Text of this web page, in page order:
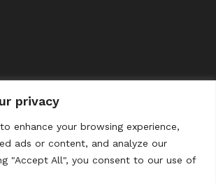
privacy
enhance your browsing experience,
ads or content, and analyze our
"Accept All", you consent to our use of